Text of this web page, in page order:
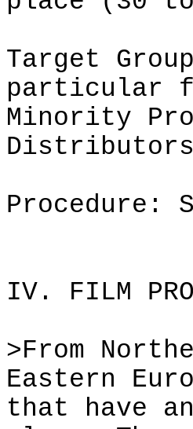
Target
particular
Minority
Procedure:
IV. FILM
>From
Eastern
that have